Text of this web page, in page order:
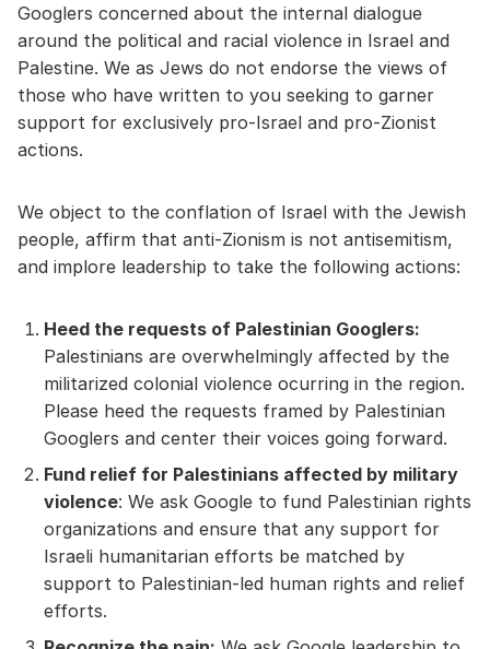
Googlers concerned about the internal dialogue
around the political and racial violence in Israel and
Palestine. We as Jews do not endorse the views of
those who have written to you seeking to garner
support for exclusively pro-Israel and pro-Zionist
actions.
We object to the conflation of Israel with the Jewish
people, affirm that anti-Zionism is not antisemitism,
and implore leadership to take the following actions:
Heed the requests of Palestinian Googlers:
Palestinians are overwhelmingly affected by the
militarized colonial violence ocurring in the region.
Please heed the requests framed by Palestinian
Googlers and center their voices going forward.
Fund relief for Palestinians affected by military
violence: We ask Google to fund Palestinian rights
organizations and ensure that any support for
Israeli humanitarian efforts be matched by
support to Palestinian-led human rights and relief
efforts.